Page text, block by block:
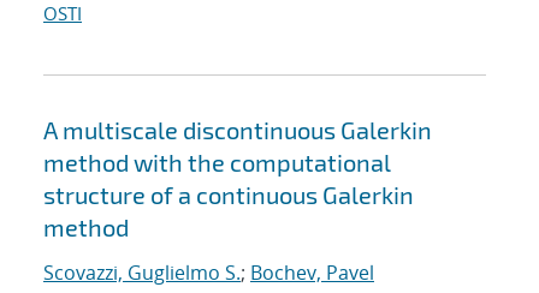
OSTI
A multiscale discontinuous Galerkin
method with the computational
structure of a continuous Galerkin
method
Scovazzi, Guglielmo S.; Bochev, Pavel